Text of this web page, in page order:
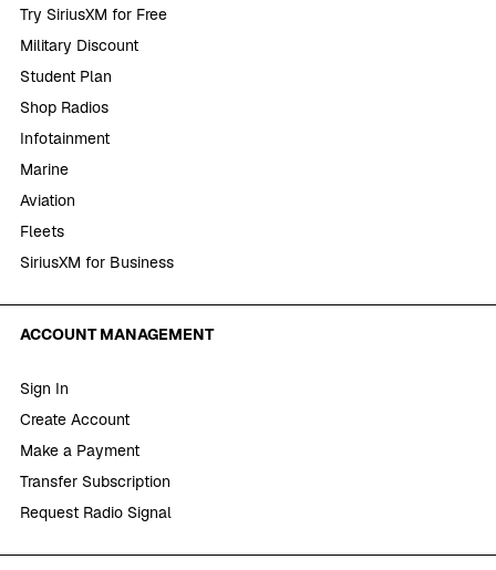
Try SiriusXM for Free
Military Discount
Student Plan
Shop Radios
Infotainment
Marine
Aviation
Fleets
SiriusXM for Business
ACCOUNT MANAGEMENT
Sign In
Create Account
Make a Payment
Transfer Subscription
Request Radio Signal